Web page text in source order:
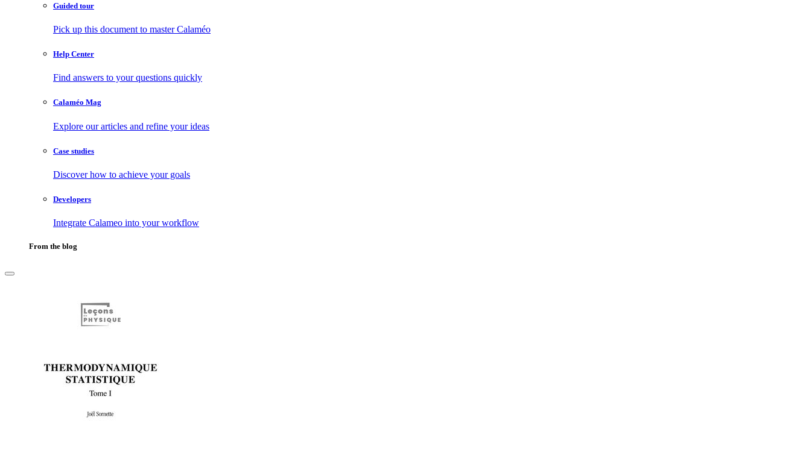
Guided tour
Pick up this document to master Calaméo
Help Center
Find answers to your questions quickly
Calaméo Mag
Explore our articles and refine your ideas
Case studies
Discover how to achieve your goals
Developers
Integrate Calameo into your workflow
From the blog